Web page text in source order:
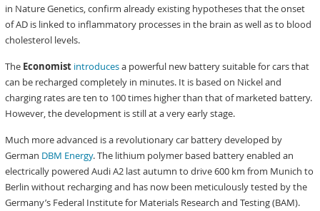
in Nature Genetics, confirm already existing hypotheses that the onset
of AD is linked to inflammatory processes in the brain as well as to blood
cholesterol levels.
The Economist introducesa powerful new battery suitable for cars that
can be recharged completely in minutes. It is based on Nickel and
charging rates are ten to 100 times higher than that of marketed battery.
However, the development is still at a very early stage.
Much more advanced is a revolutionary car battery developed by
German DBM Energy. The lithium polymer based battery enabled an
electrically powered Audi A2 last autumn to drive 600 km from Munich to
Berlin without recharging and has now been meticulously tested by the
Germany’s Federal Institute for Materials Research and Testing (BAM).